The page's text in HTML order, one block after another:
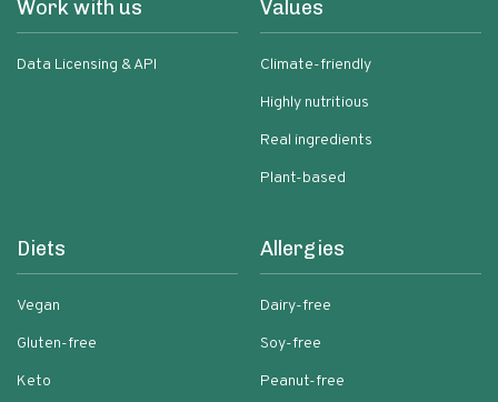
Work with us
Data Licensing & API
Values
Climate-friendly
Highly nutritious
Real ingredients
Plant-based
Diets
Vegan
Gluten-free
Keto
Allergies
Dairy-free
Soy-free
Peanut-free